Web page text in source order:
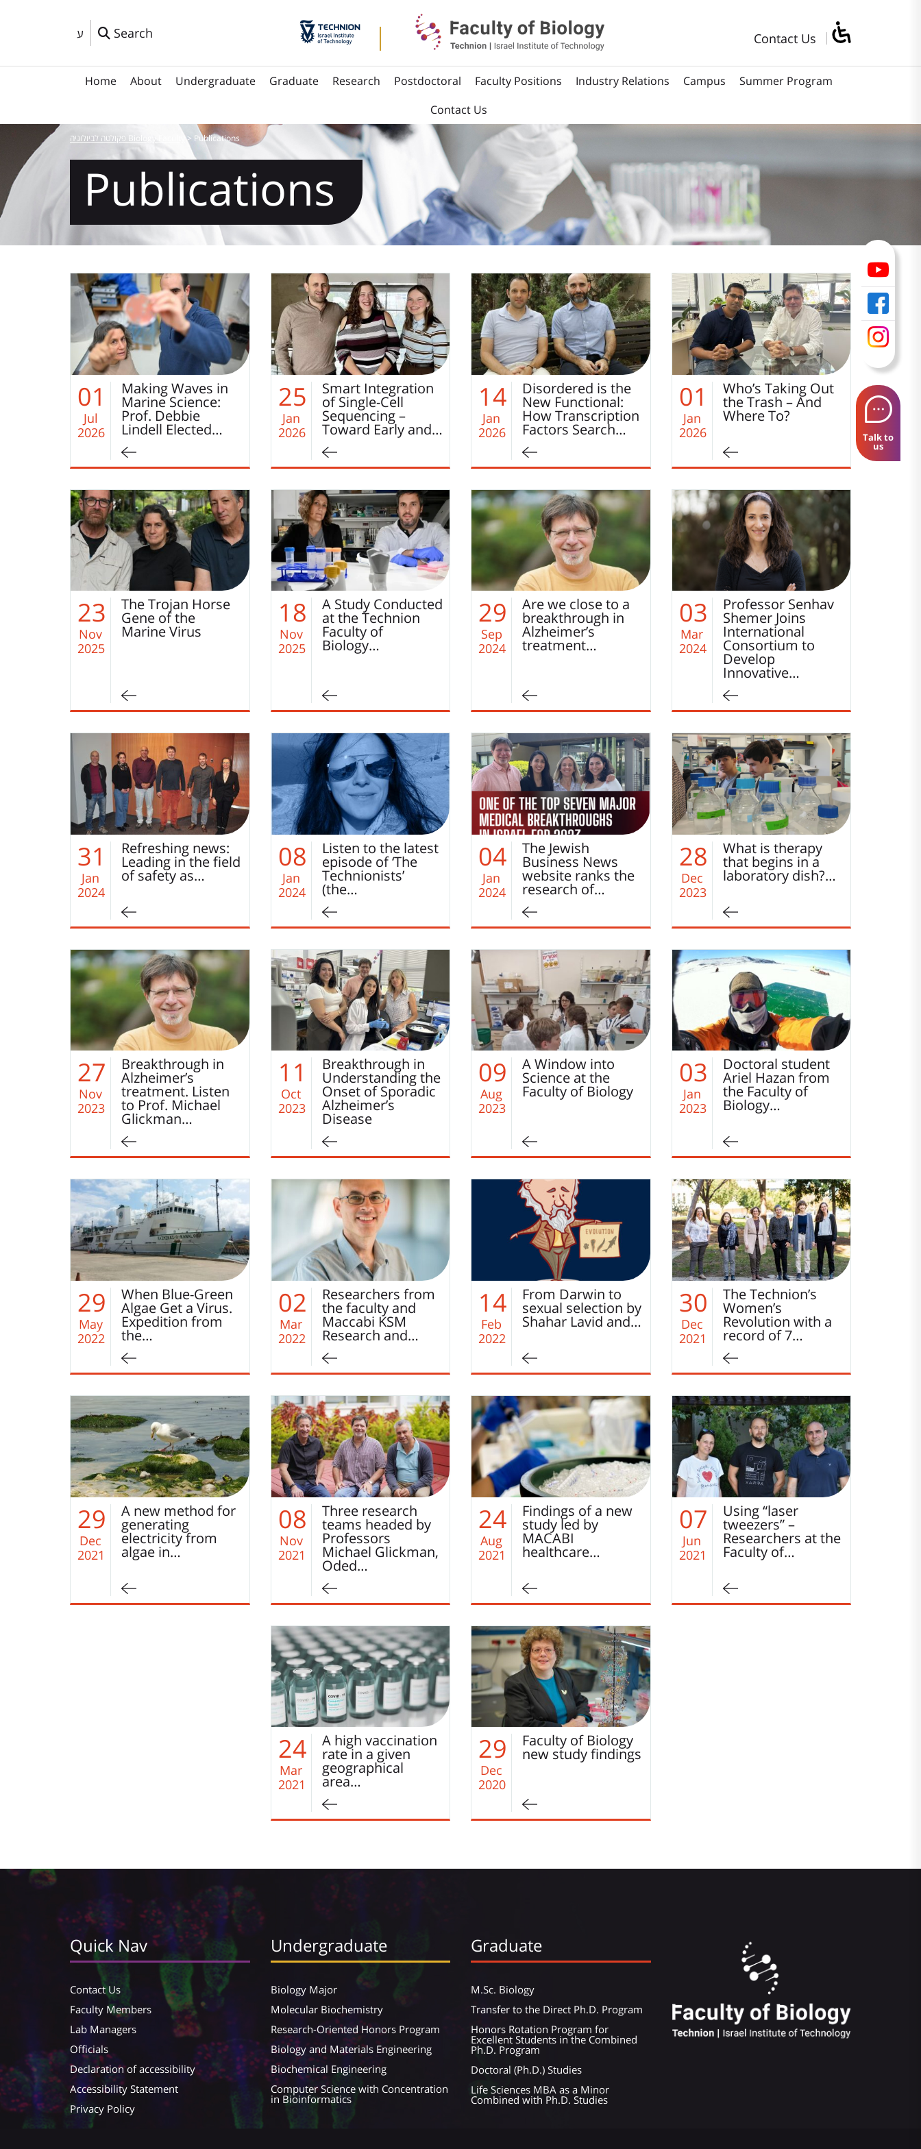
ע Search Contact Us
Home About Undergraduate Graduate Research Postdoctoral Faculty Positions Industry Relations Campus
Summer Program
Contact Us
Talk to
us
פקולטה לביולוגיה Biology Faculty> Publications
Publications
01
Jul
2026
Making Waves in
Marine Science:
Prof. Debbie
Lindell Elected…
25
Jan
2026
Smart Integration
of Single-Cell
Sequencing –
Toward Early and…
14
Jan
2026
Disordered is the
New Functional:
How Transcription
Factors Search…
01
Jan
2026
Who’s Taking Out
the Trash – And
Where To?
23
Nov
2025
The Trojan Horse
Gene of the
Marine Virus
18
Nov
2025
A Study Conducted
at the Technion
Faculty of
Biology…
29
Sep
2024
Are we close to a
breakthrough in
Alzheimer’s
treatment…
03
Mar
2024
Professor Senhav
Shemer Joins
International
Consortium to
Develop
Innovative…
31
Jan
2024
Refreshing news:
Leading in the field
of safety as…
08
Jan
2024
Listen to the latest
episode of ‘The
Technionists’
(the…
04
Jan
2024
The Jewish
Business News
website ranks the
research of…
28
Dec
2023
What is therapy
that begins in a
laboratory dish?…
27
Nov
2023
Breakthrough in
Alzheimer’s
treatment. Listen
to Prof. Michael
Glickman…
11
Oct
2023
Breakthrough in
Understanding the
Onset of Sporadic
Alzheimer’s
Disease
09
Aug
2023
A Window into
Science at the
Faculty of Biology
03
Jan
2023
Doctoral student
Ariel Hazan from
the Faculty of
Biology…
29
May
2022
When Blue-Green
Algae Get a Virus.
Expedition from
the…
02
Mar
2022
Researchers from
the faculty and
Maccabi KSM
Research and…
14
Feb
2022
From Darwin to
sexual selection by
Shahar Lavid and…
30
Dec
2021
The Technion’s
Women’s
Revolution with a
record of 7…
29
Dec
2021
A new method for
generating
electricity from
algae in…
08
Nov
2021
Three research
teams headed by
Professors
Michael Glickman,
Oded…
24
Aug
2021
Findings of a new
study led by
MACABI
healthcare…
07
Jun
2021
Using “laser
tweezers” –
Researchers at the
Faculty of…
24
Mar
2021
A high vaccination
rate in a given
geographical
area…
29
Dec
2020
Faculty of Biology
new study findings
Quick Nav
Contact Us
Faculty Members
Lab Managers
Officials
Declaration of accessibility
Accessibility Statement
Privacy Policy
Undergraduate
Biology Major
Molecular Biochemistry
Research-Oriented Honors Program
Biology and Materials Engineering
Biochemical Engineering
Computer Science with Concentration
in Bioinformatics
Graduate
M.Sc. Biology
Transfer to the Direct Ph.D. Program
Honors Rotation Program for
Excellent Students in the Combined
Ph.D. Program
Doctoral (Ph.D.) Studies
Life Sciences MBA as a Minor
Combined with Ph.D. Studies